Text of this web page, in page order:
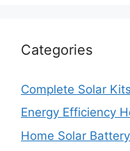
Categories
Complete Solar
Energy Efficiency
Home Solar